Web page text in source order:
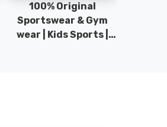
100% Original
Sportswear & Gym
wear | Kids Sports |